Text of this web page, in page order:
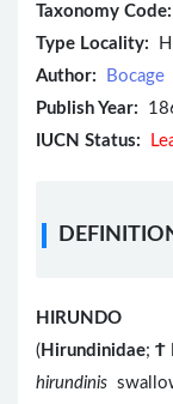
Taxonomy Code:
Type Locality:
Author:
Bocage
Publish Year:
IUCN Status:
HIRUNDO
( Hirundinidae; Ϯ
hirundinis